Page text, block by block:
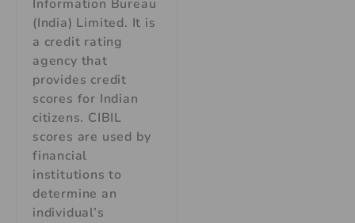
Information Bureau
(India) Limited. It is
a credit rating
agency that
provides credit
scores for Indian
citizens. CIBIL
scores are used by
financial
institutions to
determine an
individual’s